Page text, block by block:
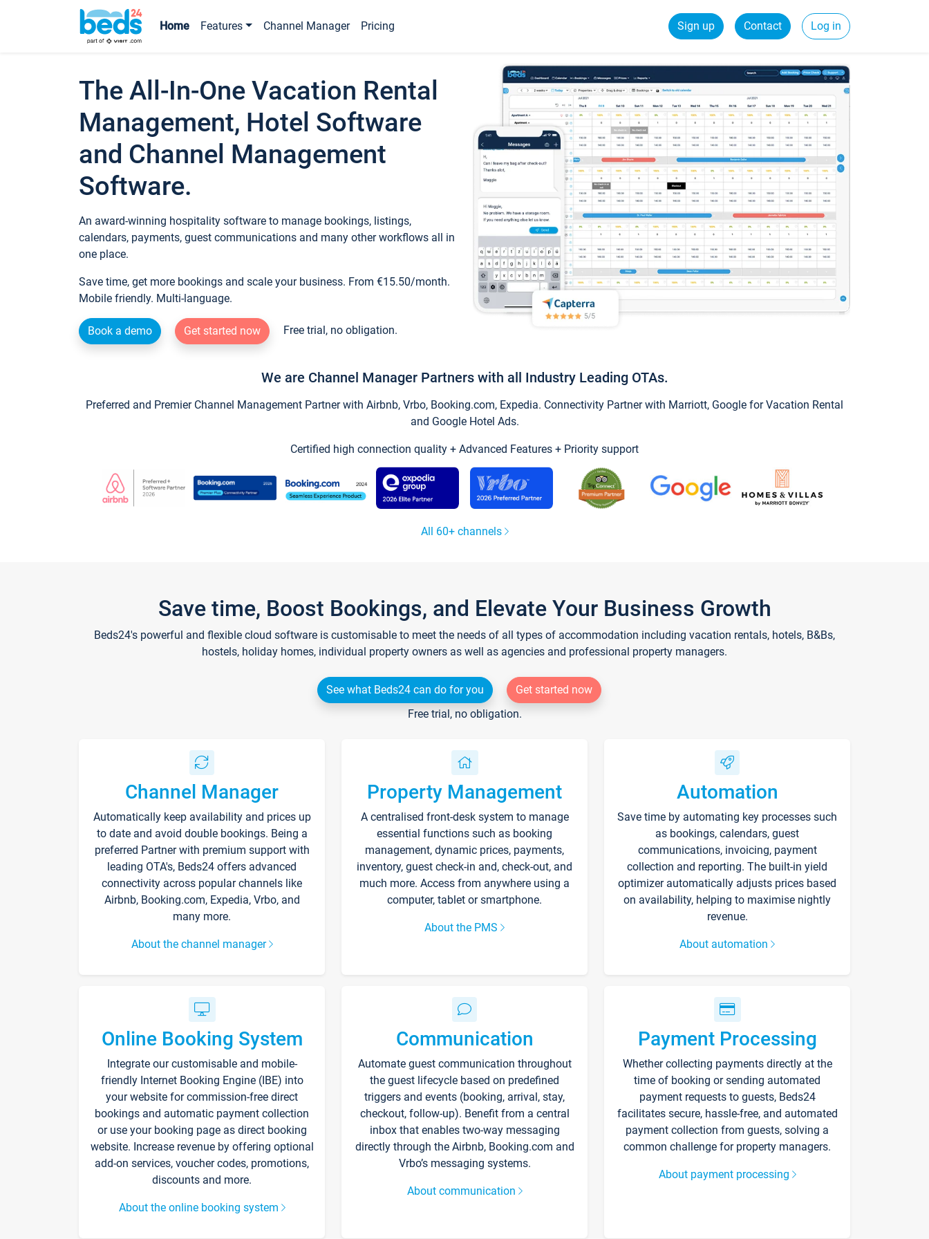
Home Features Channel Manager Pricing Sign up Contact Log in
The All-In-One Vacation Rental
Management, Hotel Software
and Channel Management
Software.
An award-winning hospitality software to manage bookings, listings,
calendars, payments, guest communications and many other workflows all in
one place.
Save time, get more bookings and scale your business. From €15.50/month.
Mobile friendly. Multi-language.
Book a demo Get started now Free trial, no obligation.
We are Channel Manager Partners with all Industry Leading OTAs.
Preferred and Premier Channel Management Partner with Airbnb, Vrbo, Booking.com, Expedia. Connectivity Partner with Marriott, Google for Vacation Rental
and Google Hotel Ads.
Certified high connection quality + Advanced Features + Priority support
All 60+ channels
Save time, Boost Bookings, and Elevate Your Business Growth
Beds24's powerful and flexible cloud software is customisable to meet the needs of all types of accommodation including vacation rentals, hotels, B&Bs,
hostels, holiday homes, individual property owners as well as agencies and professional property managers.
See what Beds24 can do for you
Get started now
Free trial, no obligation.
Channel Manager
Automatically keep availability and prices up
to date and avoid double bookings. Being a
preferred Partner with premium support with
leading OTA's, Beds24 offers advanced
connectivity across popular channels like
Airbnb, Booking.com, Expedia, Vrbo, and
many more.
About the channel manager
Property Management
A centralised front-desk system to manage
essential functions such as booking
management, dynamic prices, payments,
inventory, guest check-in and, check-out, and
much more. Access from anywhere using a
computer, tablet or smartphone.
About the PMS
Automation
Save time by automating key processes such
as bookings, calendars, guest
communications, invoicing, payment
collection and reporting. The built-in yield
optimizer automatically adjusts prices based
on availability, helping to maximise nightly
revenue.
About automation
Online Booking System
Integrate our customisable and mobile-
friendly Internet Booking Engine (IBE) into
your website for commission-free direct
bookings and automatic payment collection
or use your booking page as direct booking
website. Increase revenue by offering optional
add-on services, voucher codes, promotions,
discounts and more.
About the online booking system
Communication
Automate guest communication throughout
the guest lifecycle based on predefined
triggers and events (booking, arrival, stay,
checkout, follow-up). Benefit from a central
inbox that enables two-way messaging
directly through the Airbnb, Booking.com and
Vrbo’s messaging systems.
About communication
Payment Processing
Whether collecting payments directly at the
time of booking or sending automated
payment requests to guests, Beds24
facilitates secure, hassle-free, and automated
payment collection from guests, solving a
common challenge for property managers.
About payment processing